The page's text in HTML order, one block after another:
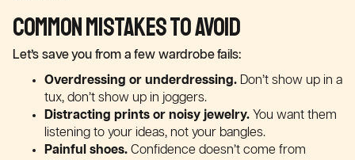
Common Mistakes to Avoid
Let’s save you from a few wardrobe fails:
Overdressing or underdressing. Don’t show up in a
tux, don’t show up in joggers.
Distracting prints or noisy jewelry. You want them
listening to your ideas, not your bangles.
Painful shoes. Confidence doesn’t come from